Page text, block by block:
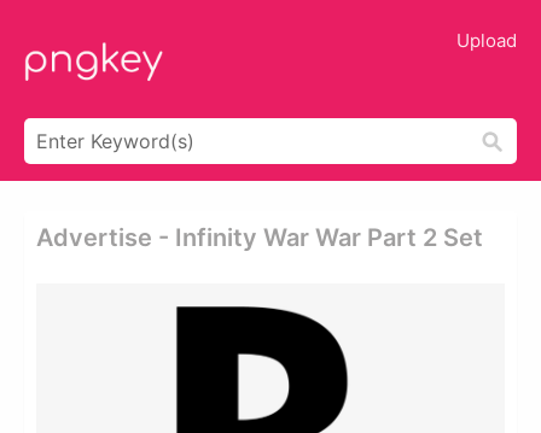
Upload
Advertise - Infinity War War Part 2 Set